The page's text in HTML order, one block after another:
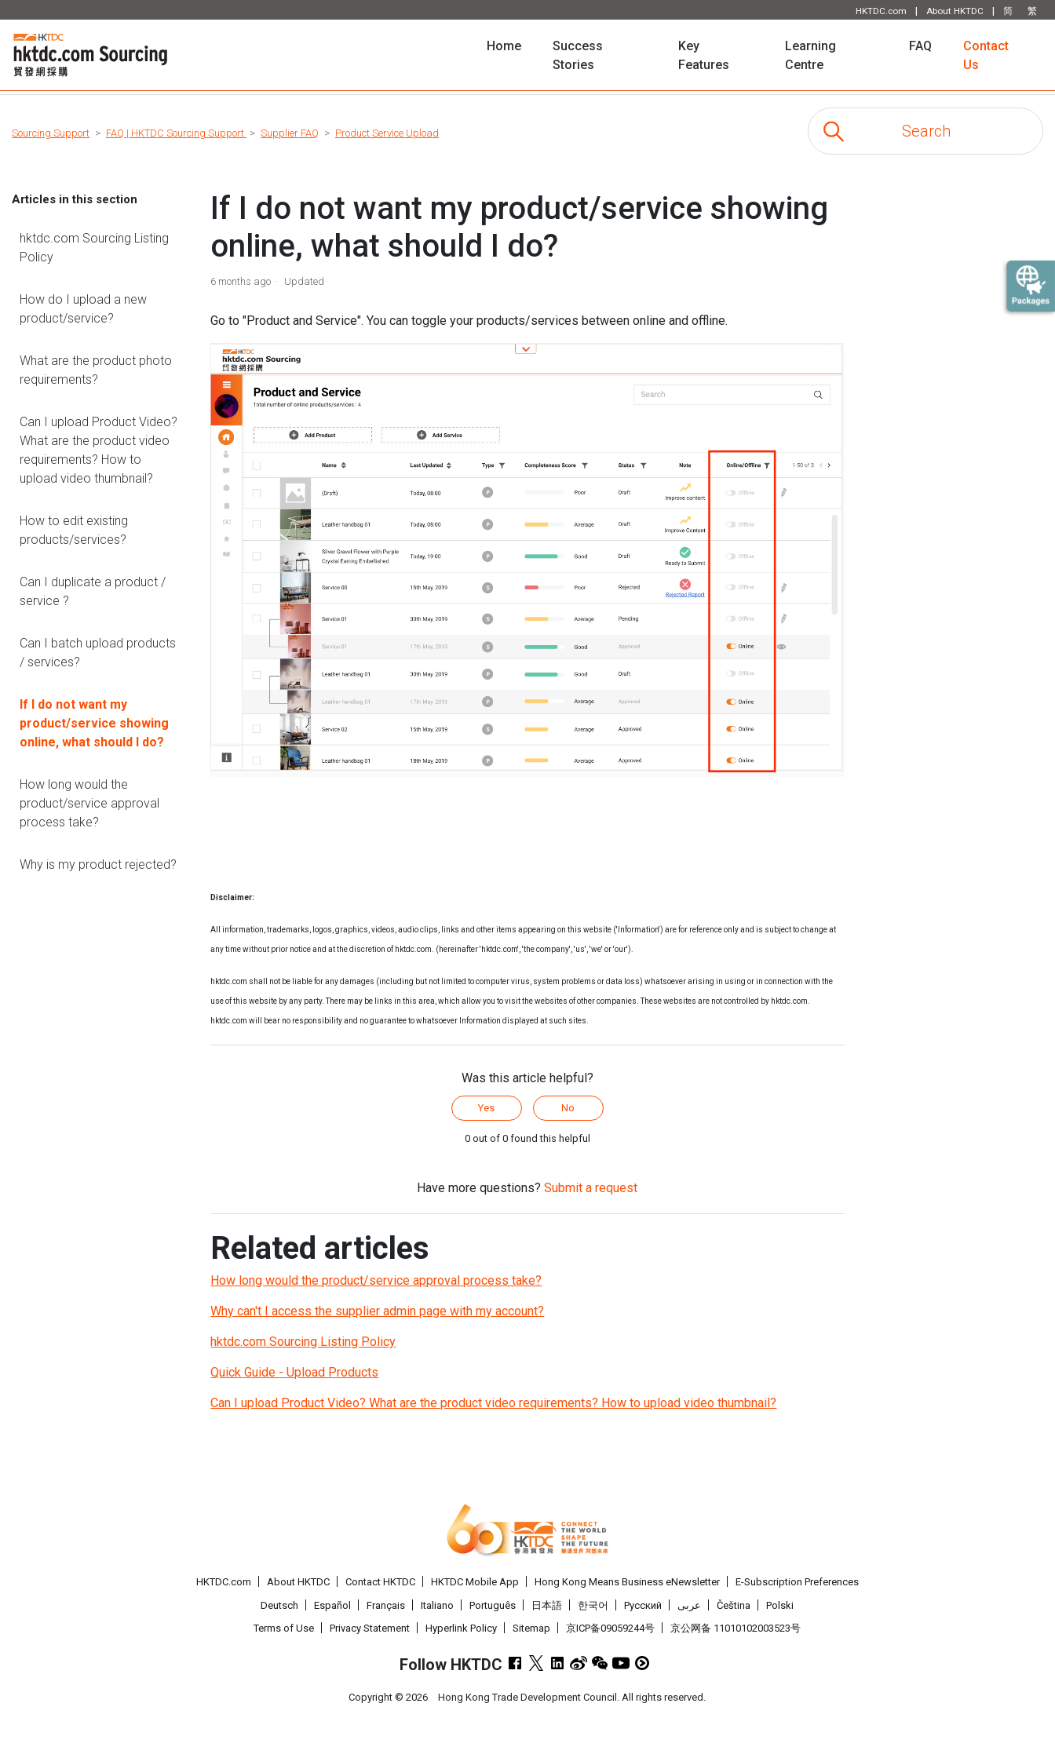
HKTDC.com | About HKTDC | 简 繁
Home(current)Success
Stories
Key
Features
Learning
Centre
FAQ
Contact
Us
Sourcing Support FAQ | HKTDC Sourcing Support Supplier FAQ Product Service Upload
Articles in this section
hktdc.com Sourcing Listing
Policy
How do I upload a new
product/service?
What are the product photo
requirements?
Can I upload Product Video?
What are the product video
requirements? How to
upload video thumbnail?
How to edit existing
products/services?
Can I duplicate a product /
service ?
Can I batch upload products
/ services?
If I do not want my
product/service showing
online, what should I do?
How long would the
product/service approval
process take?
Why is my product rejected?
If I do not want my product/service showing
online, what should I do?
6 months ago Updated
Go to "Product and Service". You can toggle your products/services between online and offline.
Disclaimer:
All information, trademarks, logos, graphics, videos, audio clips, links and other items appearing on this website ('Information') are for reference only and is subject to change at
any time without prior notice and at the discretion of hktdc.com. (hereinafter 'hktdc.com', 'the company', 'us', 'we' or 'our').
hktdc.com shall not be liable for any damages (including but not limited to computer virus, system problems or data loss) whatsoever arising in using or in connection with the
use of this website by any party. There may be links in this area, which allow you to visit the websites of other companies. These websites are not controlled by hktdc.com.
hktdc.com will bear no responsibility and no guarantee to whatsoever Information displayed at such sites.
Was this article helpful?
Yes No
0 out of 0 found this helpful
Have more questions?Submit a request
Related articles
How long would the product/service approval process take?
Why can't I access the supplier admin page with my account?
hktdc.com Sourcing Listing Policy
Quick Guide - Upload Products
Can I upload Product Video? What are the product video requirements? How to upload video thumbnail?
HKTDC.com About HKTDC Contact HKTDC HKTDC Mobile App Hong Kong Means Business eNewsletter E-Subscription Preferences
Deutsch Español Français Italiano Português 日本語 한국어 Pусский عربى Čeština
Polski
Terms of Use
Privacy Statement Hyperlink Policy Sitemap 京ICP备09059244号 京公网备 11010102003523号
Follow HKTDC
Copyright ©2026 Hong Kong Trade Development Council. All rights reserved.